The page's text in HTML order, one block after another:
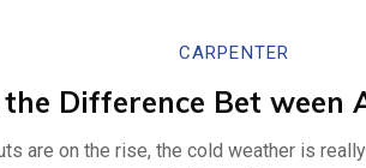
CARPENTER
Difference Bet ween
are on the rise, the cold weather is